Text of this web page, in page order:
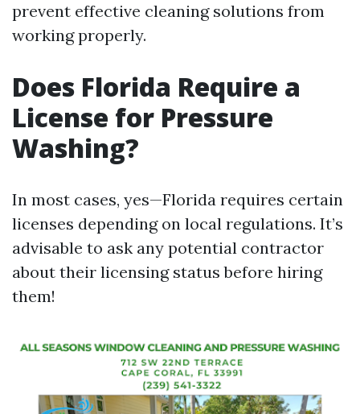
prevent effective cleaning solutions from
working properly.
Does Florida Require a
License for Pressure
Washing?
In most cases, yes—Florida requires certain
licenses depending on local regulations. It’s
advisable to ask any potential contractor
about their licensing status before hiring
them!